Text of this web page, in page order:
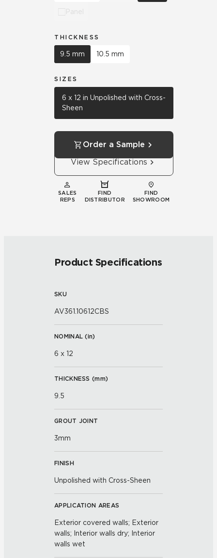
Panel
THICKNESS
9.5 mm 10.5 mm
SIZES
6 x 12 in Unpolished with Cross-
Sheen
Order a Sample
View Specifications
SALES
REPS
FIND
DISTRIBUTOR
FIND
SHOWROOM
Product Specifications
SKU
AV361.10612CBS
NOMINAL (in)
6 x 12
THICKNESS (mm)
9.5
GROUT JOINT
3mm
FINISH
Unpolished with Cross-Sheen
APPLICATION AREAS
Exterior covered walls; Exterior
walls; Interior walls dry; Interior
walls wet